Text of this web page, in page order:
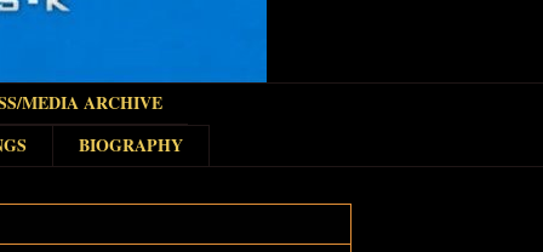
MEDIA ARCHIVE
BIOGRAPHY